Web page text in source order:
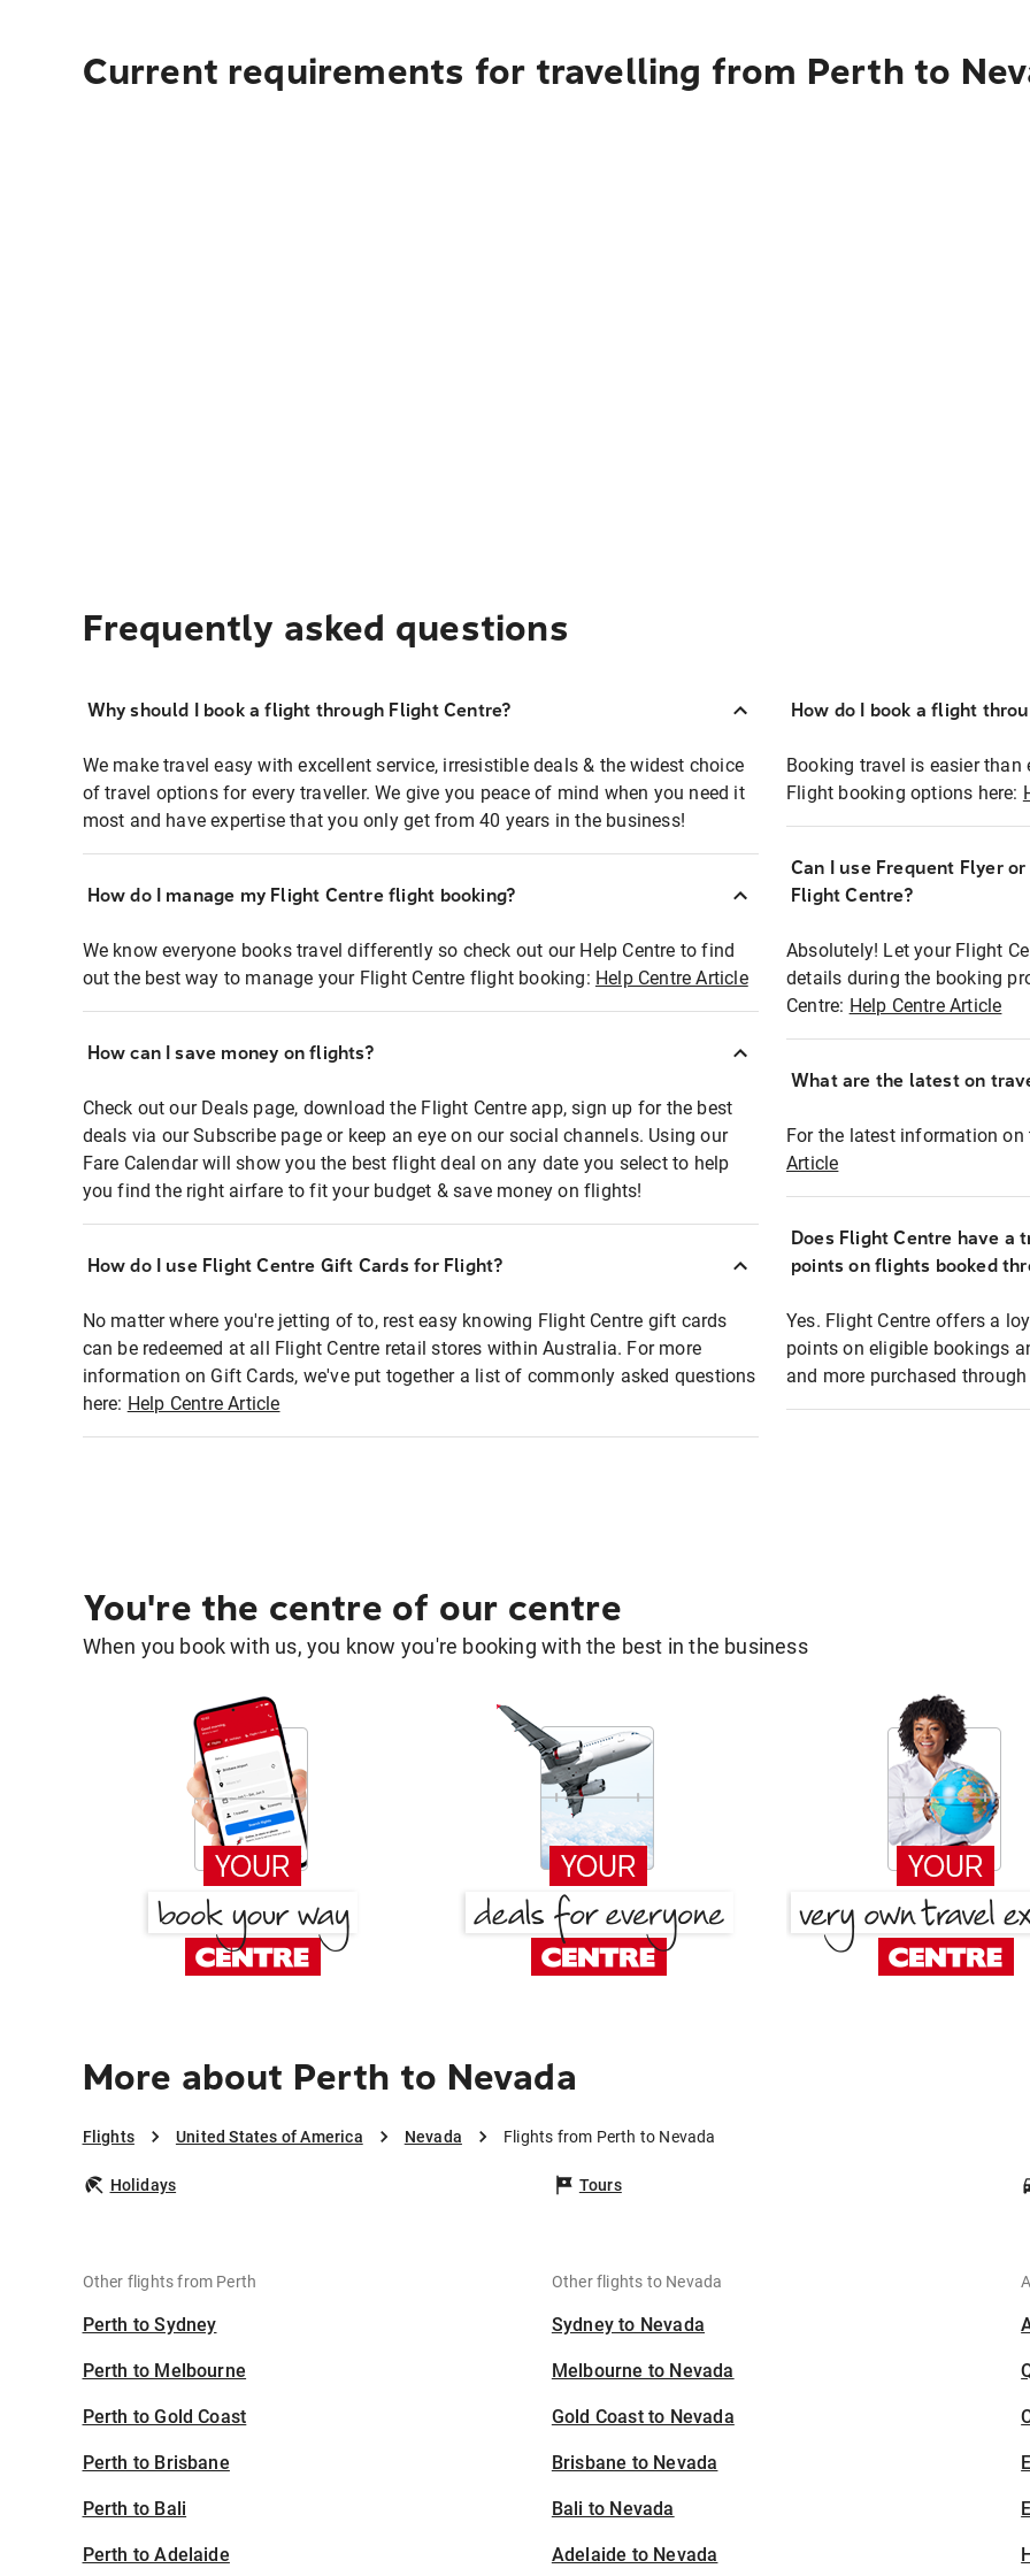
Current requirements for travelling from Perth to
Frequently asked questions
Why should I book a flight through Flight Centre?
We make travel easy with excellent service, irresistible deals & the widest choice
of travel options for every traveller. We give you peace of mind when you need it
most and have expertise that you only get from 40 years in the business!
How do I manage my Flight Centre flight booking?
We know everyone books travel differently so check out our Help Centre to find
out the best way to manage your Flight Centre flight booking: Help Centre Article
How can I save money on flights?
Check out our Deals page, download the Flight Centre app, sign up for the best
deals via our Subscribe page or keep an eye on our social channels. Using our
Fare Calendar will show you the best flight deal on any date you select to help
you find the right airfare to fit your budget & save money on flights!
How do I use Flight Centre Gift Cards for Flight?
No matter where you're jetting of to, rest easy knowing Flight Centre gift cards
can be redeemed at all Flight Centre retail stores within Australia. For more
information on Gift Cards, we've put together a list of commonly asked questions
here: Help Centre Article
How do I book a flight
Booking travel is easier
Flight booking options here:
Can I use Frequent Flyer
Flight Centre?
Absolutely! Let your Flight
details during the booking
Centre: Help Centre Article
What are the latest on
For the latest information
Article
Does Flight Centre have a
points on flights booked
Yes. Flight Centre offers a
points on eligible bookings
and more purchased
You're the centre of our centre
When you book with us, you know you're booking with the best in the business
More about Perth to Nevada
Flights United States of America Nevada Flights from Perth to Nevada
Holidays Tours
Other flights from Perth
Perth to Sydney
Perth to Melbourne
Perth to Gold Coast
Perth to Brisbane
Perth to Bali
Perth to Adelaide
Other flights to Nevada
Sydney to Nevada
Melbourne to Nevada
Gold Coast to Nevada
Brisbane to Nevada
Bali to Nevada
Adelaide to Nevada